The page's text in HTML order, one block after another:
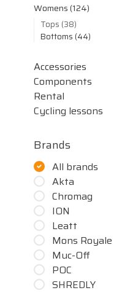
Womens(124)
Tops (38)
Bottoms (44)
Accessories
Components
Rental
Cycling lessons
Brands
All brands
Akta
Chromag
ION
Leatt
Mons Royale
Muc-Off
POC
SHREDLY